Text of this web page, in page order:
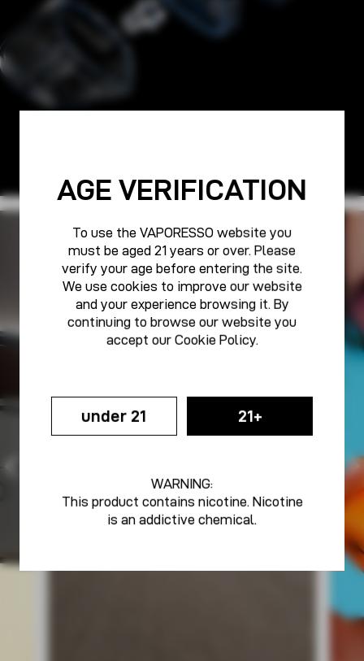
AGE VERIFICATION
To use the VAPORESSO website you
must be aged 21 years or over. Please
verify your age before entering the site.
We use cookies to improve our website
and your experience browsing it. By
continuing to browse our website you
accept our Cookie Policy.
under 21 21+
WARNING:
This product contains nicotine. Nicotine
is an addictive chemical.
PURE POWER FOR ALL
VAPORESSO CARE
Learn More